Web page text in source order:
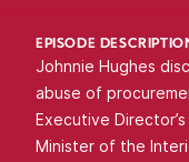
EPISODE
Johnnie Hughes
abuse of
Executive
Minister of the